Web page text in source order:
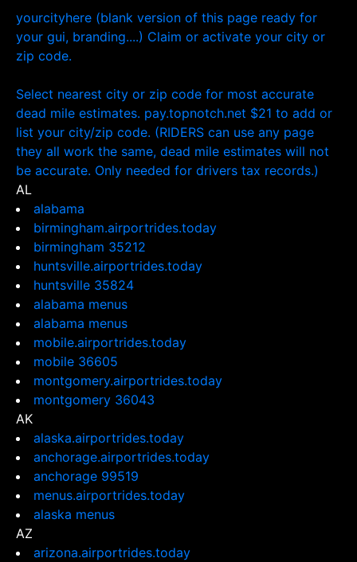
yourcityhere (blank version of this page ready for
your gui, branding....) Claim or activate your city or
zip code.
Select nearest city or zip code for most accurate
dead mile estimates. pay.topnotch.net $21 to add or
list your city/zip code. (RIDERS can use any page
they all work the same, dead mile estimates will not
be accurate. Only needed for drivers tax records.)
AL
alabama
birmingham.airportrides.today
birmingham 35212
huntsville.airportrides.today
huntsville 35824
alabama menus
alabama menus
mobile.airportrides.today
mobile 36605
montgomery.airportrides.today
montgomery 36043
AK
alaska.airportrides.today
anchorage.airportrides.today
anchorage 99519
menus.airportrides.today
alaska menus
AZ
arizona.airportrides.today